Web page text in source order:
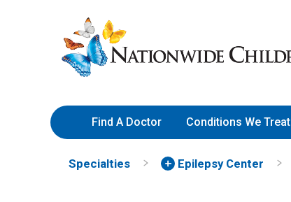
to
Content
Nationwide
Children’s
Hospital
Find A Doctor Conditions We Treat
Specialties Epilepsy Center